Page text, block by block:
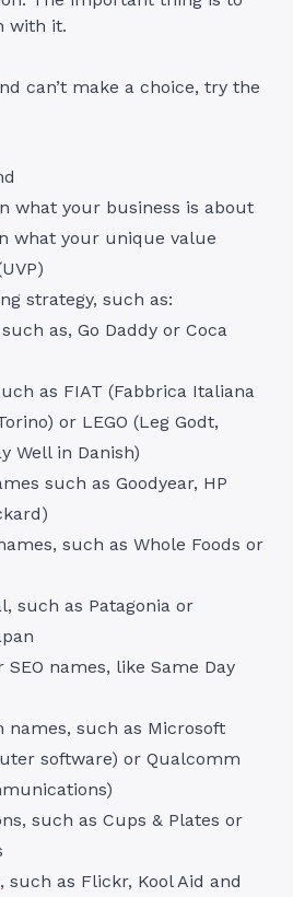
with it.
can’t make a choice, try the
what your business is about
what your unique value
strategy, such as:
as, Go Daddy or Coca
as FIAT (Fabbrica Italiana
or LEGO (Leg Godt,
Well in Danish)
such as Goodyear, HP
such as Whole Foods or
such as Patagonia or
SEO names, like Same Day
names, such as Microsoft
software) or Qualcomm
such as Cups & Plates or
such as Flickr, Kool Aid and